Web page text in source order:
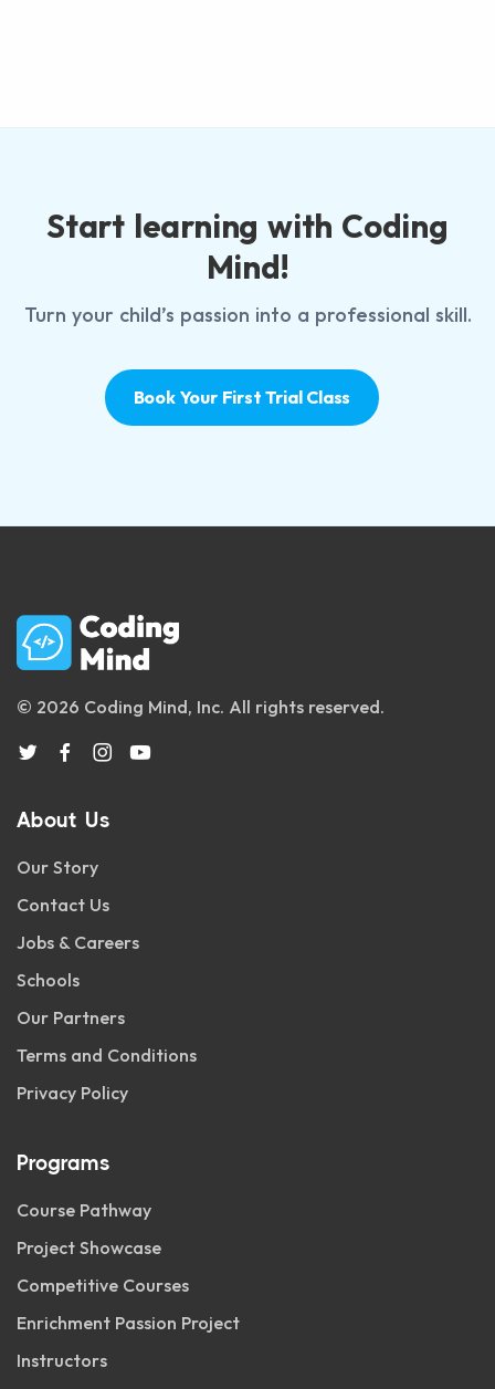
Start learning with Coding
Mind!
Turn your child’s passion into a professional skill.
Book Your First Trial Class
© 2026 Coding Mind, Inc. All rights reserved.
About Us
Our Story
Contact Us
Jobs & Careers
Schools
Our Partners
Terms and Conditions
Privacy Policy
Programs
Course Pathway
Project Showcase
Competitive Courses
Enrichment Passion Project
Instructors